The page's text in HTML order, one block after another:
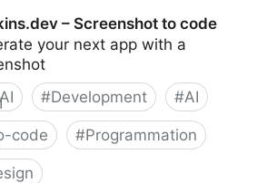
– Screenshot to code
your next app with a
AI
#Development #AI
code #Programmation